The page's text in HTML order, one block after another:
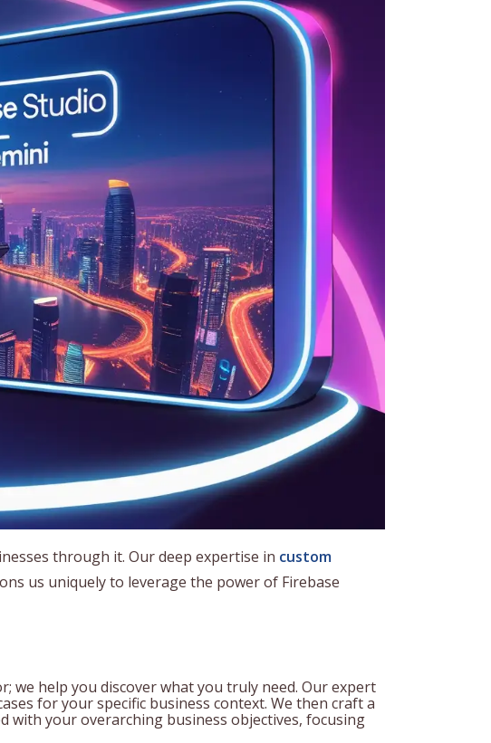
through it. Our deep expertise in custom
us uniquely to leverage the power of Firebase
we help you discover what you truly need. Our expert
for your specific business context. We then craft a
with your overarching business objectives, focusing